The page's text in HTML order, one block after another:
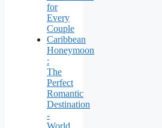
for
Every
Couple
Caribbean
Honeymoon
:
The
Perfect
Romantic
Destination
-
World